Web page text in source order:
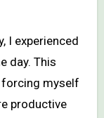
I experienced
day. This
forcing myself
productive